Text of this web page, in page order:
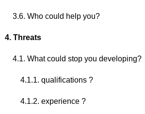
3.6. Who could help you?
4. Threats
4.1. What could stop you developing?
4.1.1. qualifications ?
4.1.2. experience ?